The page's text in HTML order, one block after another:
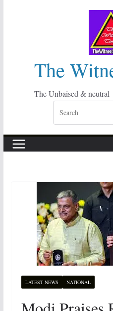
The
The Unbaised & neutral
LATEST NEWS NATIONAL